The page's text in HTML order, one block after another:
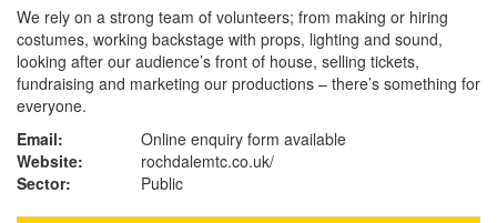
We rely on a strong team of volunteers; from making or hiring
costumes, working backstage with props, lighting and sound,
looking after our audience’s front of house, selling tickets,
fundraising and marketing our productions – there’s something for
everyone.
Email:
Online enquiry form available
Website:
rochdalemtc.co.uk/
Sector:
Public